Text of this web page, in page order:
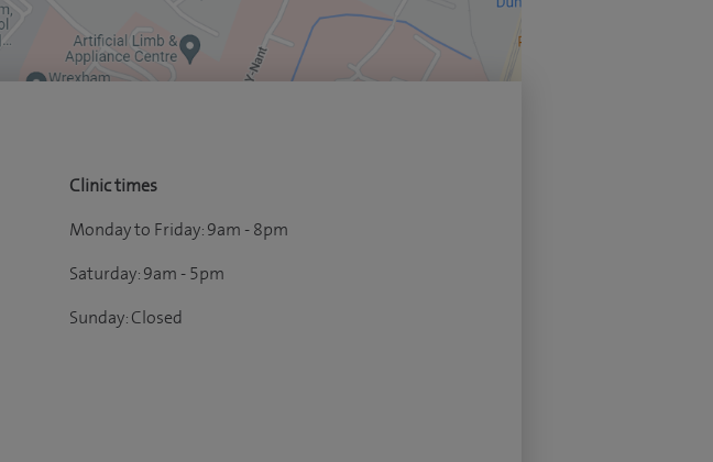
Clinic times
Monday to Friday: 9am - 8pm
Saturday: 9am - 5pm
Sunday: Closed